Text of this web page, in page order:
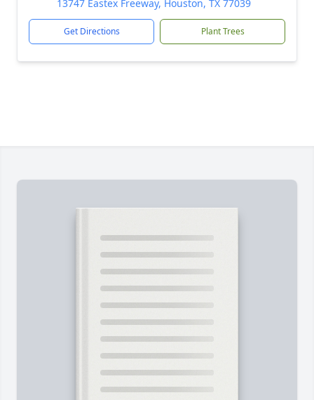
13747 Eastex Freeway, Houston, TX 77039
Get Directions Plant Trees